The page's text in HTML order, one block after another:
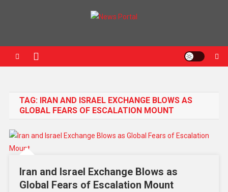
TAG: IRAN AND ISRAEL EXCHANGE BLOWS AS
GLOBAL FEARS OF ESCALATION MOUNT
Iran and Israel Exchange Blows as
Global Fears of Escalation Mount